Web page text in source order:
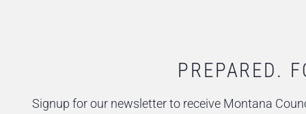
PREPARED.
Signup for our newsletter to receive Montana